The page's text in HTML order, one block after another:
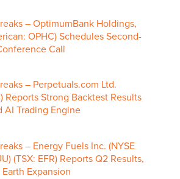
– OptimumBank Holdings,
OPHC) Schedules Second-
Call
– Perpetuals.com Ltd.
Reports Strong Backtest Results
AI Trading Engine
– Energy Fuels Inc. (NYSE
(TSX: EFR) Reports Q2 Results,
Expansion